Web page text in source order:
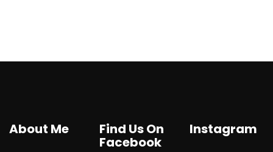
About Me Find Us On
Facebook
Instagram